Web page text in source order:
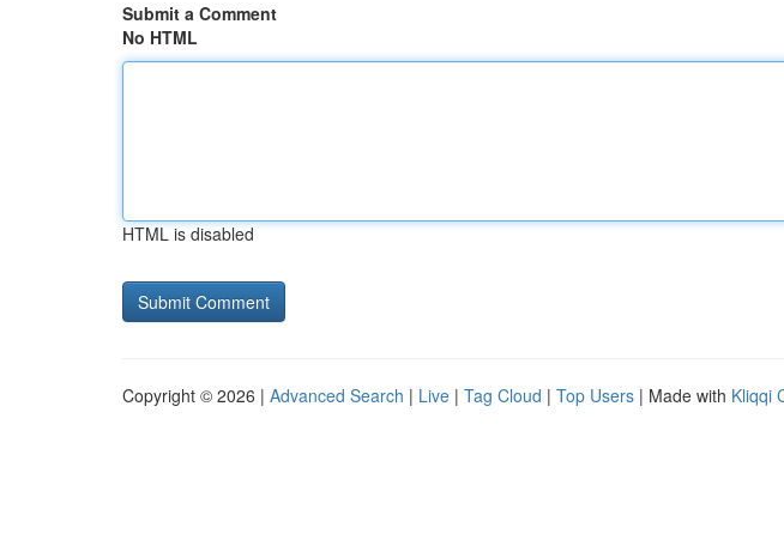
Submit a Comment
No HTML
HTML is disabled
Copyright © 2026 | Advanced Search | Live | Tag Cloud | Top Users | Made with Kliqqi